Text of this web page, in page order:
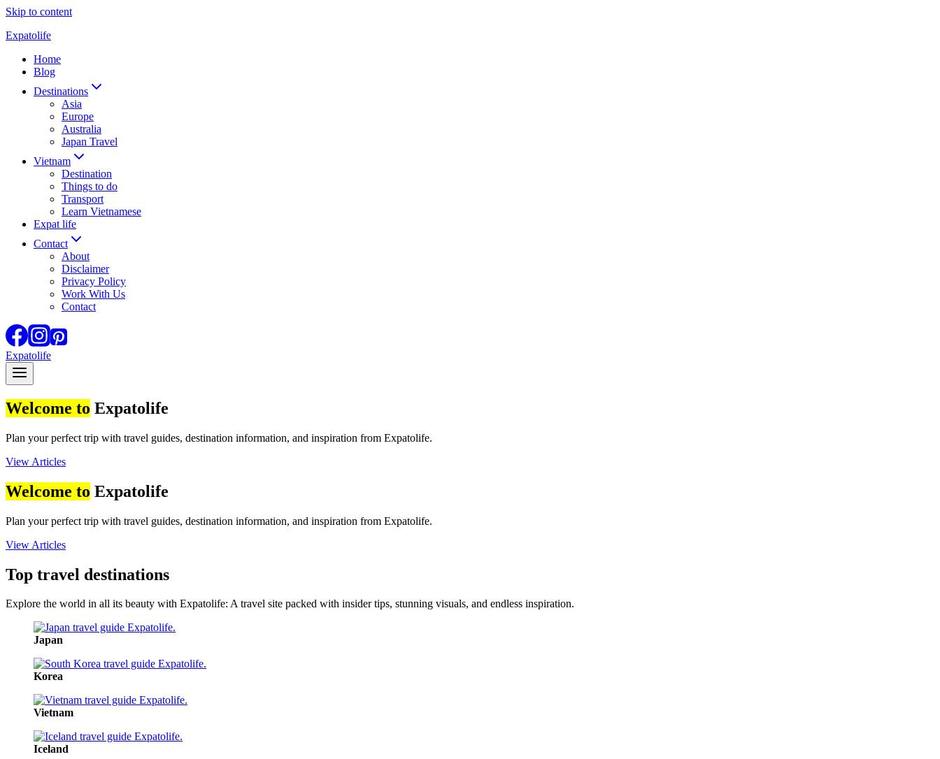
Skip to content
Expatolife
Home
Blog
Destinations
Asia
Europe
Australia
Japan Travel
Vietnam
Destination
Things to do
Transport
Learn Vietnamese
Expat life
Contact
About
Disclaimer
Privacy Policy
Work With Us
Contact
Expatolife
Welcome to Expatolife
Plan your perfect trip with travel guides, destination information, and inspiration from Expatolife.
View Articles
Welcome to Expatolife
Plan your perfect trip with travel guides, destination information, and inspiration from Expatolife.
View Articles
Top travel destinations
Explore the world in all its beauty with Expatolife: A travel site packed with insider tips, stunning visuals, and endless inspiration.
Japan
Korea
Vietnam
Iceland